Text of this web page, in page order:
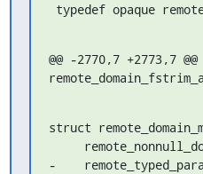
typedef opaque
@@ -2770,7 +2773,7
struct
-